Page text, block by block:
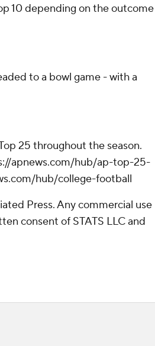
10 depending on the outcome
to a bowl game - with a
25 throughout the season.
apnews.com/hub/ap-top-25-
hub/college-football
Press. Any commercial use
consent of STATS LLC and